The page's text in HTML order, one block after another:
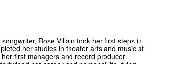
Rose Villain took her first steps in
her studies in theater arts and music at
first managers and record producer